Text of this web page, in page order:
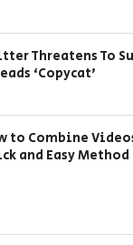
Threatens To
‘Copycat’
to Combine
and Easy Method